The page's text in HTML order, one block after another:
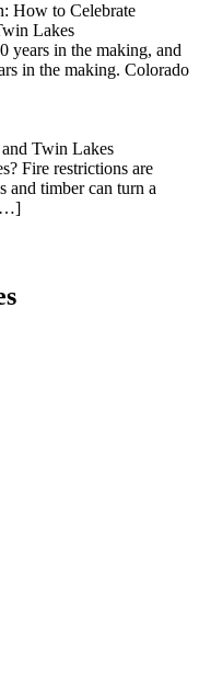
How to Celebrate
Lakes
years in the making, and
in the making. Colorado
Twin Lakes
Fire restrictions are
and timber can turn a